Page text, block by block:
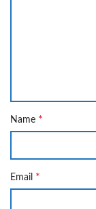
Name *
Email *